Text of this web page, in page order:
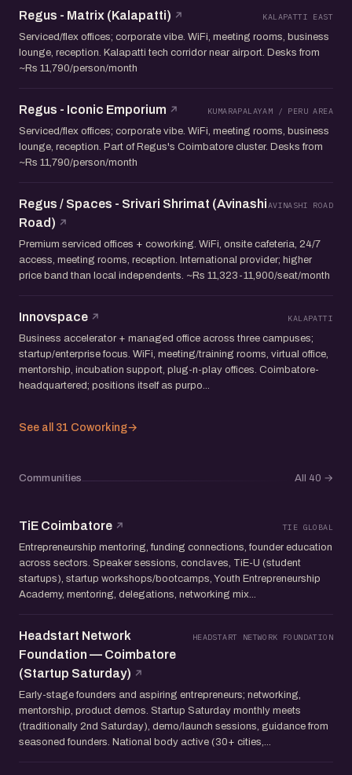
Regus - Matrix (Kalapatti) KALAPATTI EAST
Serviced/flex offices; corporate vibe. WiFi, meeting rooms, business
lounge, reception. Kalapatti tech corridor near airport. Desks from
~Rs 11,790/person/month
Regus - Iconic Emporium KUMARAPALAYAM / PERU AREA
Serviced/flex offices; corporate vibe. WiFi, meeting rooms, business
lounge, reception. Part of Regus's Coimbatore cluster. Desks from
~Rs 11,790/person/month
Regus / Spaces - Srivari Shrimat (Avinashi
Road)
AVINASHI ROAD
Premium serviced offices + coworking. WiFi, onsite cafeteria, 24/7
access, meeting rooms, reception. International provider; higher
price band than local independents. ~Rs 11,323-11,900/seat/month
Innovspace KALAPATTI
Business accelerator + managed office across three campuses;
startup/enterprise focus. WiFi, meeting/training rooms, virtual office,
mentorship, incubation support, plug-n-play offices. Coimbatore-
headquartered; positions itself as purpo...
See all 31 Coworking→
Communities All 40 →
TiE Coimbatore TIE GLOBAL
Entrepreneurship mentoring, funding connections, founder education
across sectors. Speaker sessions, conclaves, TiE-U (student
startups), startup workshops/bootcamps, Youth Entrepreneurship
Academy, mentoring, delegations, networking mix...
Headstart Network
Foundation — Coimbatore
(Startup Saturday)
HEADSTART NETWORK FOUNDATION
Early-stage founders and aspiring entrepreneurs; networking,
mentorship, product demos. Startup Saturday monthly meets
(traditionally 2nd Saturday), demo/launch sessions, guidance from
seasoned founders. National body active (30+ cities,...